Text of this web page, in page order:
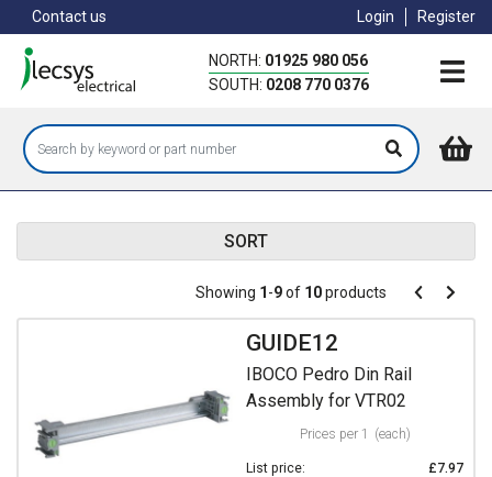
to
main
content
Contact us Login Register
NORTH: 01925 980 056
SOUTH: 0208 770 0376
SORT
Pagination
Showing 1-9of 10products Pagination
Previous
Next
GUIDE12
IBOCO Pedro Din Rail
Assembly for VTR02
Prices per 1 (each)
List price:
£7.97